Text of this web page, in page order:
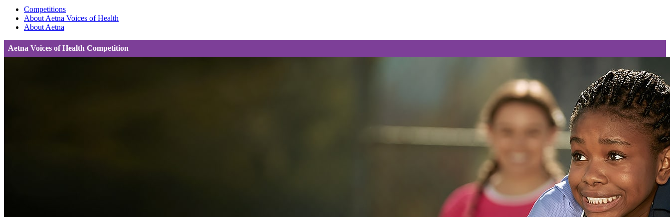
Competitions
About Aetna Voices of Health
About Aetna
Aetna Voices of Health Competition